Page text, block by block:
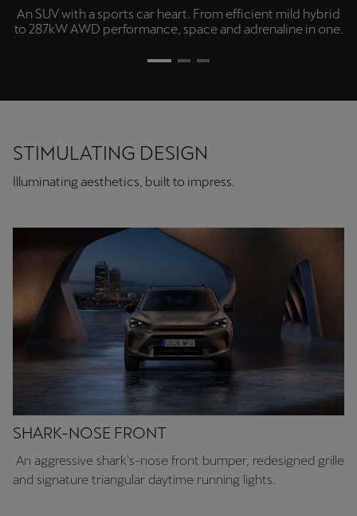
An SUV with a sports car heart. From efficient mild hybrid
to 287kW AWD performance, space and adrenaline in one.
STIMULATING DESIGN
Illuminating aesthetics, built to impress.
SHARK-NOSE FRONT
An aggressive shark's-nose front bumper, redesigned grille
and signature triangular daytime running lights.